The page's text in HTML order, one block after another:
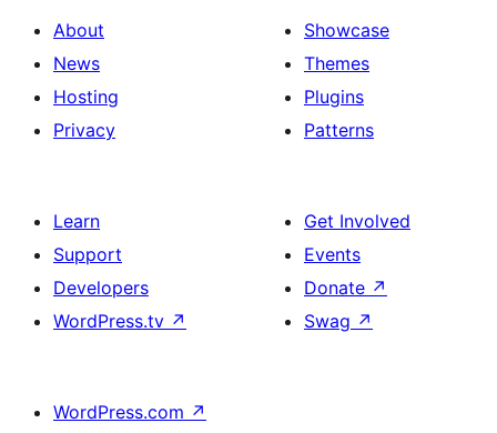
About
News
Hosting
Privacy
Showcase
Themes
Plugins
Patterns
Learn
Support
Developers
WordPress.tv ↗
Get Involved
Events
Donate ↗
Swag ↗
WordPress.com ↗